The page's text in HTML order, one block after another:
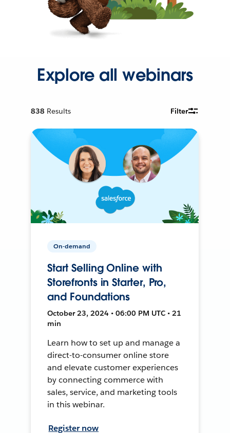
Explore all webinars
838 Results Filter
On-demand
Start Selling Online with
Storefronts in Starter, Pro,
and Foundations
October 23, 2024 • 06:00 PM UTC • 21
min
Learn how to set up and manage a
direct-to-consumer online store
and elevate customer experiences
by connecting commerce with
sales, service, and marketing tools
in this webinar.
Register now